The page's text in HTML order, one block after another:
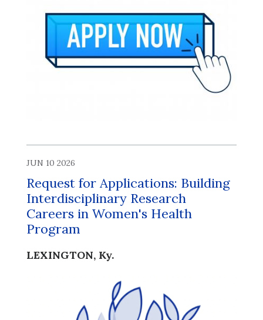
JUN 10 2026
Request for Applications: Building
Interdisciplinary Research
Careers in Women's Health
Program
LEXINGTON, Ky.